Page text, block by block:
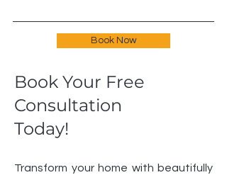
Book Now
Book Your Free
Consultation
Today!
Transform your home with beautifully